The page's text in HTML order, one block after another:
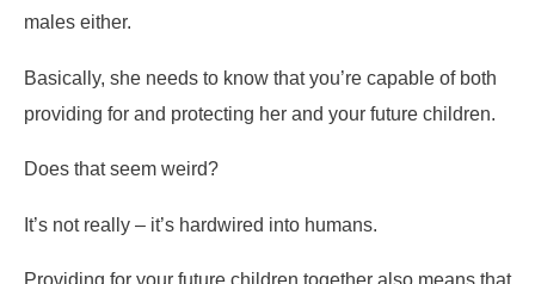
males either.
Basically, she needs to know that you’re capable of both
providing for and protecting her and your future children.
Does that seem weird?
It’s not really – it’s hardwired into humans.
Providing for your future children together also means that